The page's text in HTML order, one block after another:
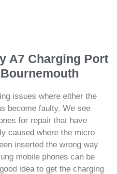
A7 Charging Port
issues where either the
become faulty. We see
for repair that have
caused where the micro
inserted the wrong way
mobile phones can be
idea to get the charging